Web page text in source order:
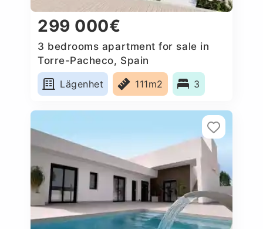
299 000€
3 bedrooms apartment for sale in
Torre-Pacheco, Spain
Lägenhet
111m2 3